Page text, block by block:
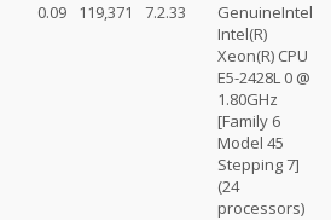
0.09 119,371 7.2.33
GenuineIntel
Intel(R)
Xeon(R) CPU
E5-2428L 0 @
1.80GHz
[Family 6
Model 45
Stepping 7]
(24
processors)